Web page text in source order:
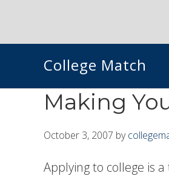
primary
navigation
main
College Match
Making
October 3, 2007 by
Applying to college is